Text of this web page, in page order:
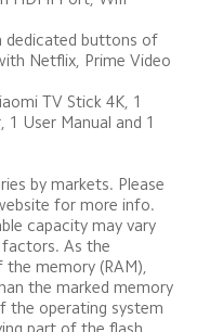
Netflix, Prime Video
User Manual and 1
for more info.
capacity may vary
factors. As the
memory (RAM),
the marked memory
the operating system
part of the flash